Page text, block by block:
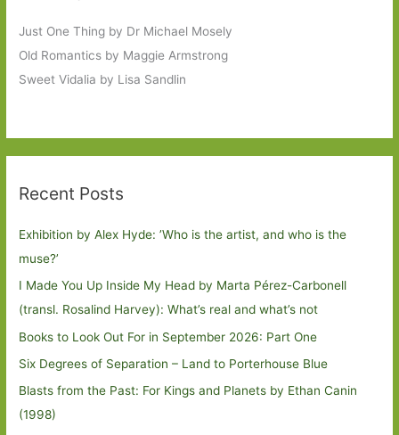
Just One Thing by Dr Michael Mosely
Old Romantics by Maggie Armstrong
Sweet Vidalia by Lisa Sandlin
Recent Posts
Exhibition by Alex Hyde: ’Who is the artist, and who is the
muse?’
I Made You Up Inside My Head by Marta Pérez-Carbonell
(transl. Rosalind Harvey): What’s real and what’s not
Books to Look Out For in September 2026: Part One
Six Degrees of Separation – Land to Porterhouse Blue
Blasts from the Past: For Kings and Planets by Ethan Canin
(1998)